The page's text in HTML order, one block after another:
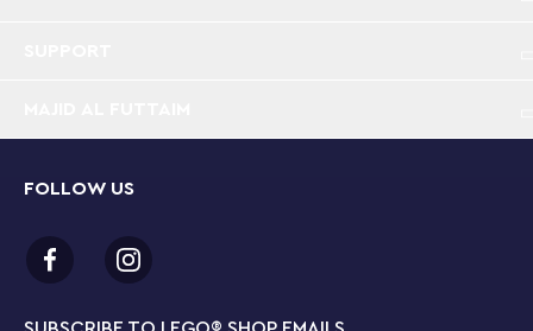
minifigures, plus police dog and shark figures
A LEGO® prison island packed with fun features –
Includes a cell with an escape tunnel that leads to
an abandoned mine, plus a courtyard with a secret
FOLLOW US